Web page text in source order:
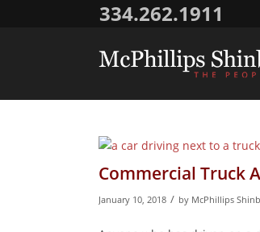
334.262.1911
Commercial Truck
January 10, 2018 / by McPhillips